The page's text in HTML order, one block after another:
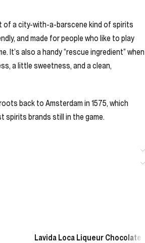
of a city-with-a-barscene kind of spirits
and made for people who like to play
It’s also a handy “rescue ingredient” when
a little sweetness, and a clean,
back to Amsterdam in 1575, which
spirits brands still in the game.
Lavida Loca Liqueur Chocolate